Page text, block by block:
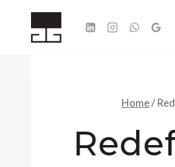
Home/